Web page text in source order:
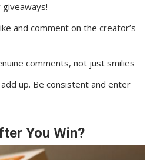
and comment on the creator’s
comments, not just smilies
up. Be consistent and enter
You Win?